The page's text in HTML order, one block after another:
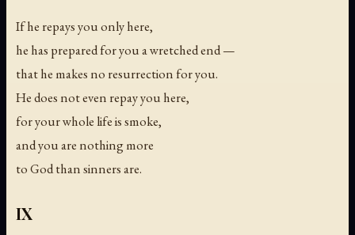
If he repays you only here,
he has prepared for you a wretched end —
that he makes no resurrection for you.
He does not even repay you here,
for your whole life is smoke,
and you are nothing more
to God than sinners are.
IX